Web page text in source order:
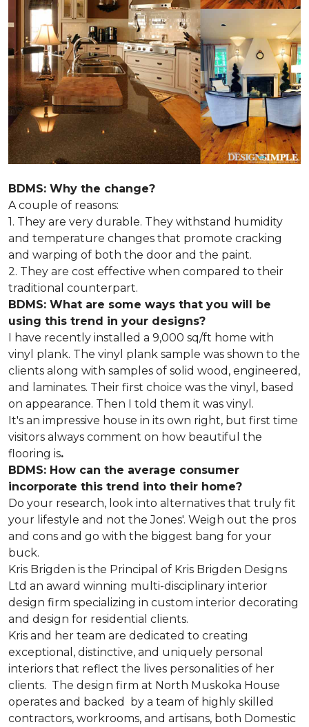
BDMS: Why the change?
A couple of reasons:
1. They are very durable. They withstand humidity
and temperature changes that promote cracking
and warping of both the door and the paint.
2. They are cost effective when compared to their
traditional counterpart.
BDMS: What are some ways that you will be
using this trend in your designs?
I have recently installed a 9,000 sq/ft home with
vinyl plank. The vinyl plank sample was shown to the
clients along with samples of solid wood, engineered,
and laminates. Their first choice was the vinyl, based
on appearance. Then I told them it was vinyl.
It's an impressive house in its own right, but first time
visitors always comment on how beautiful the
flooring is.
BDMS: How can the average consumer
incorporate this trend into their home?
Do your research, look into alternatives that truly fit
your lifestyle and not the Jones'. Weigh out the pros
and cons and go with the biggest bang for your
buck.
Kris Brigden is the Principal of Kris Brigden Designs
Ltd an award winning multi-disciplinary interior
design firm specializing in custom interior decorating
and design for residential clients.
Kris and her team are dedicated to creating
exceptional, distinctive, and uniquely personal
interiors that reflect the lives personalities of her
clients. The design firm at North Muskoka House
operates and backed by a team of highly skilled
contractors, workrooms, and artisans, both Domestic